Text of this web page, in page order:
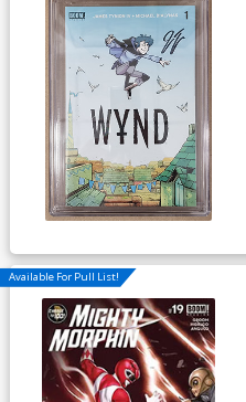
Available For Pull List!